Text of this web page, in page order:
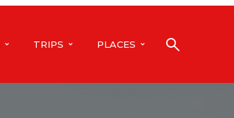
TRIPS PLACES